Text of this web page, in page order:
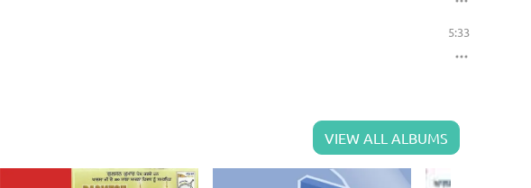
5:33
VIEW ALL ALBUMS